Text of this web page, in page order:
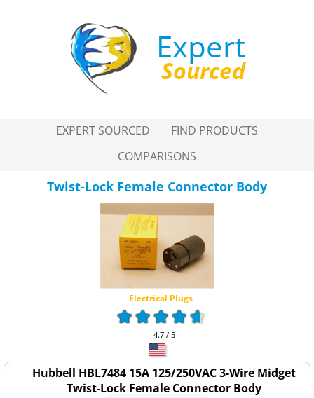
Expert
Sourced
EXPERT SOURCED
FIND PRODUCTS
COMPARISONS
Twist-Lock Female Connector Body
Electrical Plugs
4.7 / 5
Hubbell HBL7484 15A 125/250VAC 3-Wire Midget
Twist-Lock Female Connector Body